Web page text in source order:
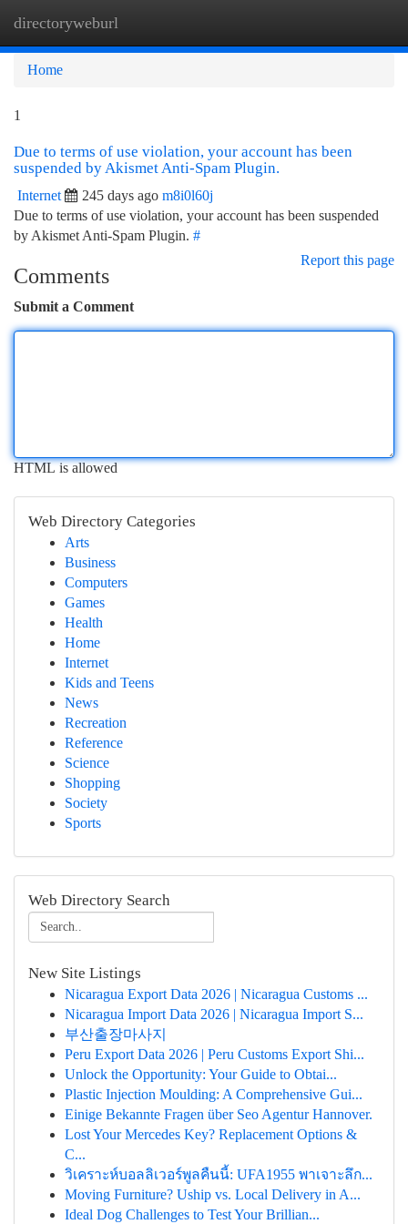
directoryweburl
Home
1
Due to terms of use violation, your account has been
suspended by Akismet Anti-Spam Plugin.
Internet 245 days ago m8i0l60j
Due to terms of use violation, your account has been suspended
by Akismet Anti-Spam Plugin. #
Report this page
Comments
Submit a Comment
HTML is allowed
Web Directory Categories
Arts
Business
Computers
Games
Health
Home
Internet
Kids and Teens
News
Recreation
Reference
Science
Shopping
Society
Sports
Web Directory Search
New Site Listings
Nicaragua Export Data 2026 | Nicaragua Customs ...
Nicaragua Import Data 2026 | Nicaragua Import S...
부산출장마사지
Peru Export Data 2026 | Peru Customs Export Shi...
Unlock the Opportunity: Your Guide to Obtai...
Plastic Injection Moulding: A Comprehensive Gui...
Einige Bekannte Fragen über Seo Agentur Hannover.
Lost Your Mercedes Key? Replacement Options &
C...
วิเคราะห์บอลลิเวอร์พูลคืนนี้: UFA1955 พาเจาะลึก...
Moving Furniture? Uship vs. Local Delivery in A...
Ideal Dog Challenges to Test Your Brillian...